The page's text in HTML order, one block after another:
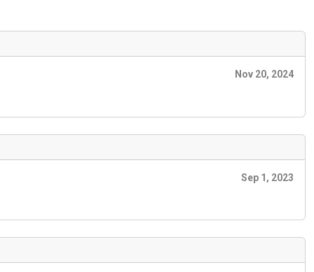
Nov 20, 2024
Sep 1, 2023